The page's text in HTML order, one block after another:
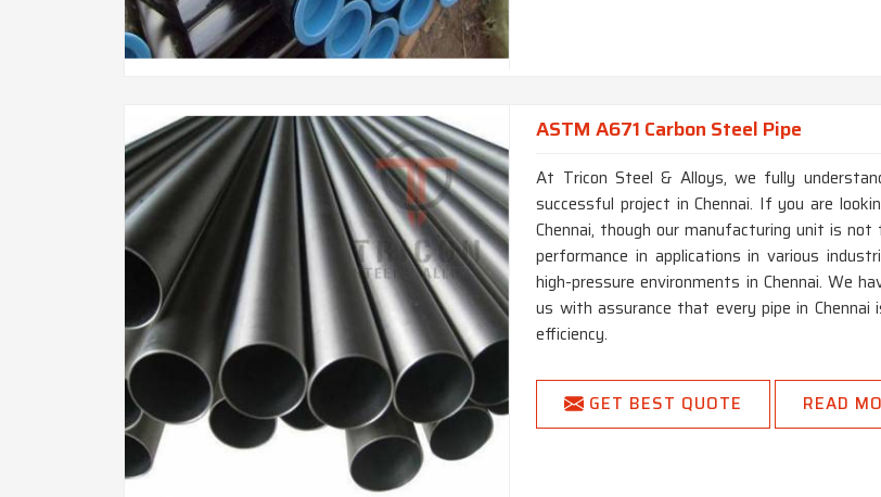
ASTM A671 Carbon Steel Pipe
At Tricon Steel & Alloys, we fully
successful project in Chennai. If you are
Chennai, though our manufacturing unit is
performance in applications in various
high-pressure environments in Chennai. We
us with assurance that every pipe in
efficiency.
GET BEST QUOTE READ